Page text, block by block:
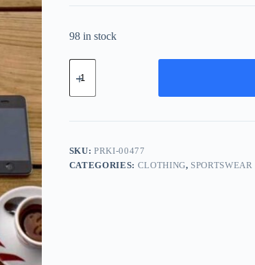
98 in stock
Premium
Wood
-
quantity
SKU:PRKI-00477
CATEGORIES: CLOTHING, SPORTSWEAR